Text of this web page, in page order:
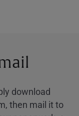
download
then mail it to